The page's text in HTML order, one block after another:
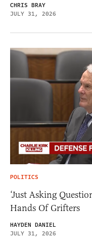
CHRIS BRAY
JULY 31, 2026
POLITICS
‘Just Asking
Hands Of Grifters
HAYDEN DANIEL
JULY 31, 2026